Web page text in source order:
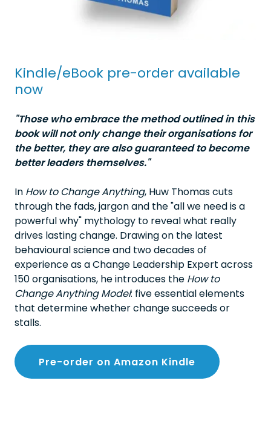
Kindle/eBook pre-order available
now
"Those who embrace the method outlined in this
book will not only change their organisations for
the better, they are also guaranteed to become
better leaders themselves."
In How to Change Anything, Huw Thomas cuts
through the fads, jargon and the "all we need is a
powerful why" mythology to reveal what really
drives lasting change. Drawing on the latest
behavioural science and two decades of
experience as a Change Leadership Expert across
150 organisations, he introduces the How to
Change Anything Model: five essential elements
that determine whether change succeeds or
stalls.
Pre-order on Amazon Kindle